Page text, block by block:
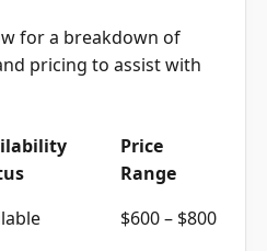
pricing to assist with
Range